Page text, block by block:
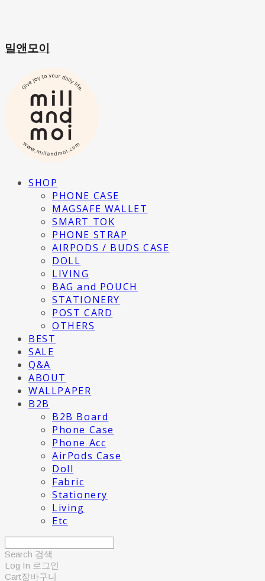
밀앤모이
SHOP
PHONE CASE
MAGSAFE WALLET
SMART TOK
PHONE STRAP
AIRPODS / BUDS CASE
DOLL
LIVING
BAG and POUCH
STATIONERY
POST CARD
OTHERS
BEST
SALE
Q&A
ABOUT
WALLPAPER
B2B
B2B Board
Phone Case
Phone Acc
AirPods Case
Doll
Fabric
Stationery
Living
Etc
Search 검색
Log In 로그인
Cart장바구니